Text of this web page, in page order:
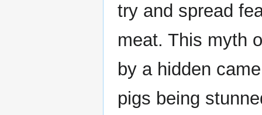
try and spread
meat. This myth
by a hidden
pigs being